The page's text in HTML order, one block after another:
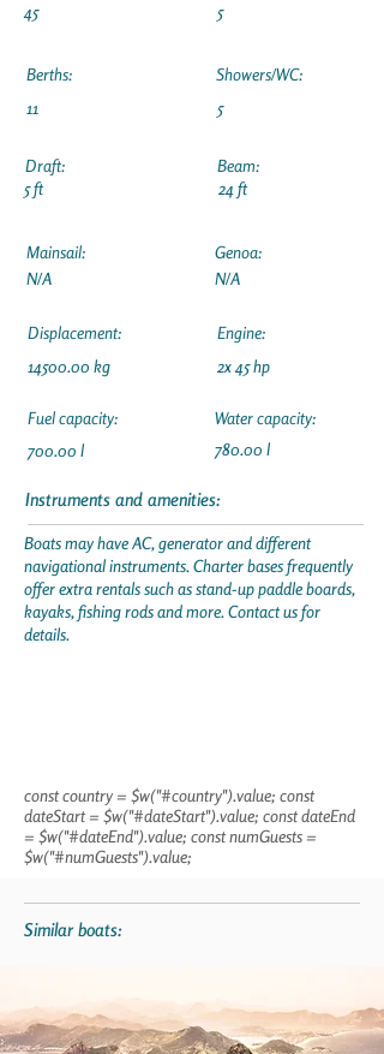
45
5
Berths:
11
Draft:
5 ft
Showers/WC:
5
Beam:
24 ft
Mainsail:
N/A
Displacement:
14500.00 kg
Fuel capacity:
700.00 l
Genoa:
N/A
Engine:
2x 45 hp
Water capacity:
780.00 l
Instruments and amenities:
Boats may have AC, generator and different
navigational instruments. Charter bases frequently
offer extra rentals such as stand-up paddle boards,
kayaks, fishing rods and more. Contact us for
details.
const country = $w("#country").value; const
dateStart = $w("#dateStart").value; const dateEnd
= $w("#dateEnd").value; const numGuests =
$w("#numGuests").value;
Similar boats: